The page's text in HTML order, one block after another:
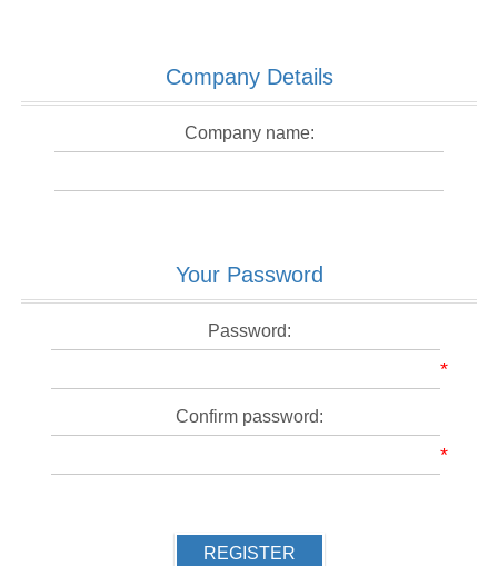
Company Details
Company name:
Your Password
Password:
*
Confirm password:
*
REGISTER